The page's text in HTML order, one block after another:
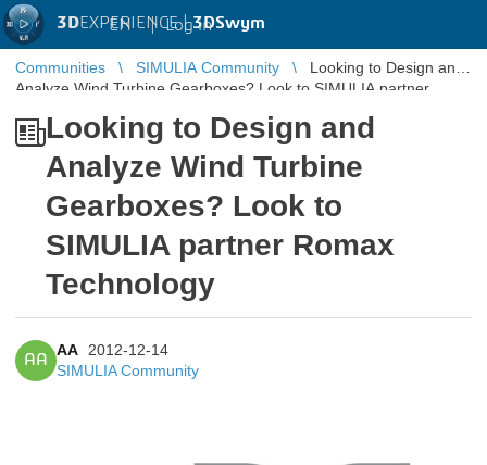
3DEXPERIENCE |3DSwym
EN | Log in
Communities SIMULIA Community
Looking to Design and
Analyze Wind Turbine Gearboxes? Look to SIMULIA partner
Looking to Design and
Analyze Wind Turbine
Gearboxes? Look to
SIMULIA partner Romax
Technology
AA
AA
2012-12-14
SIMULIA Community